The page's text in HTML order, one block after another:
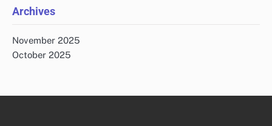
Archives
November 2025
October 2025